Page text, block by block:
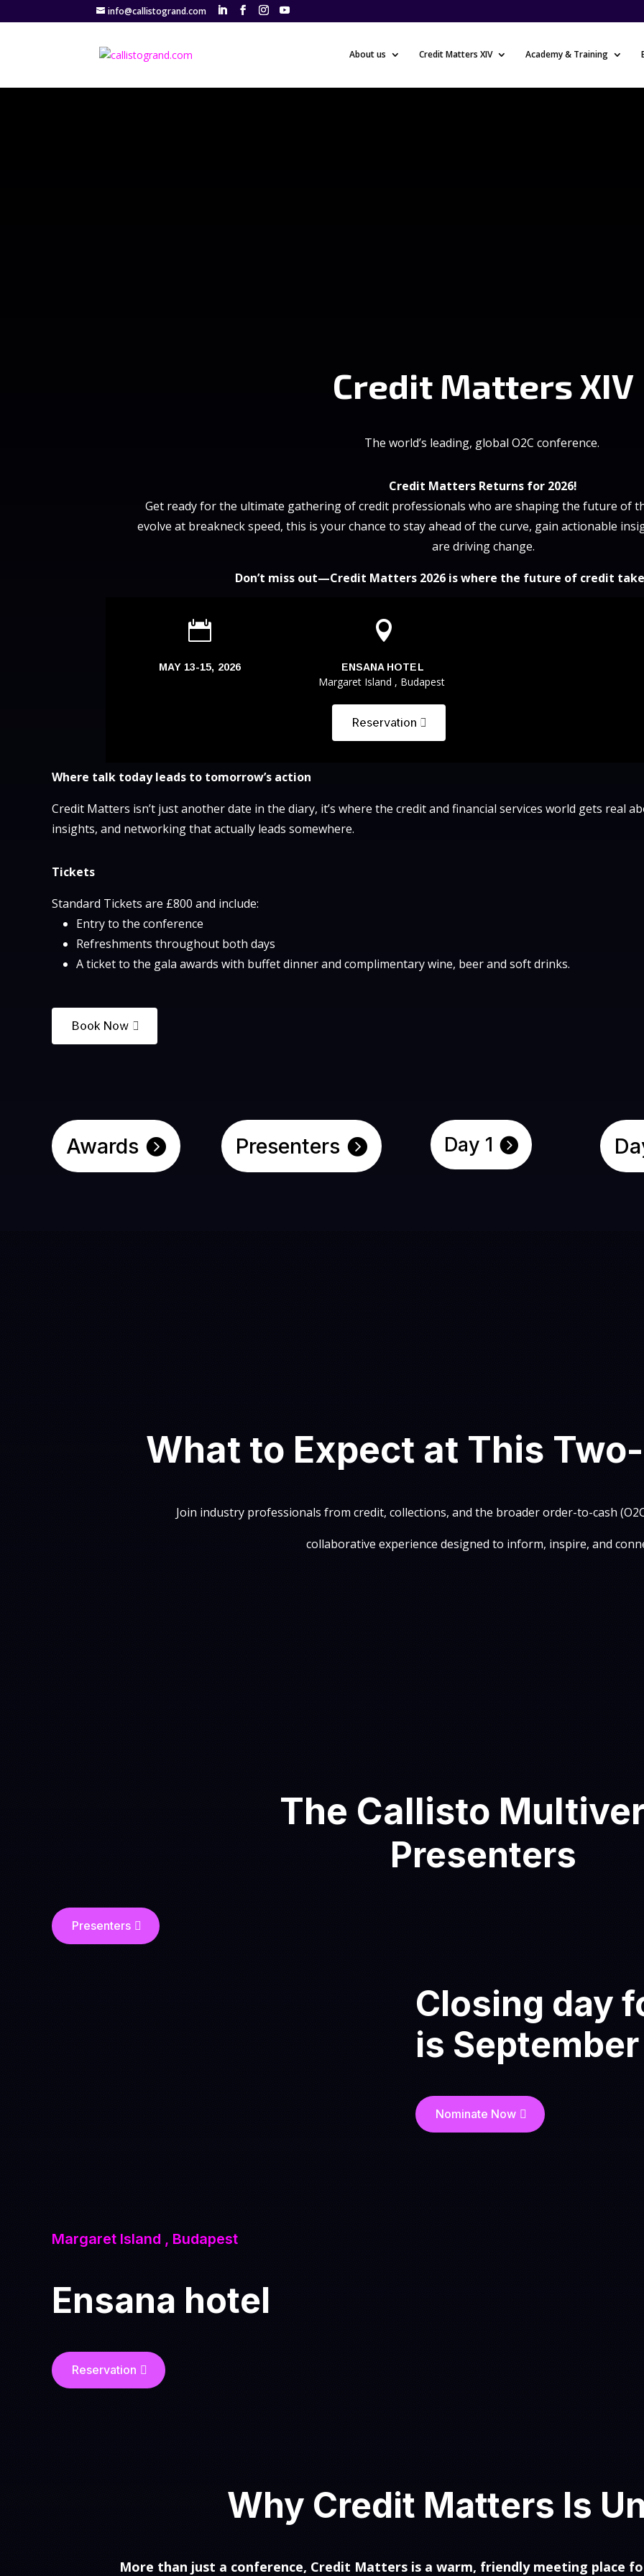
info@callistogrand.com
About us Credit Matters XIV Academy & Training
Credit Matters XIV
The world’s leading, global O2C conference.
Credit Matters Returns for 2026!
Get ready for the ultimate gathering of credit professionals who are shaping the future of
evolve at breakneck speed, this is your chance to stay ahead of the curve, gain actionable
are driving change.
Don’t miss out—Credit Matters 2026 is where the future of credit

MAY 13-15, 2026

ENSANA HOTEL
Margaret Island , Budapest
Reservation
Where talk today leads to tomorrow’s action
Credit Matters isn’t just another date in the diary, it’s where the credit and financial services world gets real
insights, and networking that actually leads somewhere.
Tickets
Standard Tickets are £800 and include:
Entry to the conference
Refreshments throughout both days
A ticket to the gala awards with buffet dinner and complimentary wine, beer and soft drinks.
Book Now
Awards Presenters Day 1
What to Expect at This
Join industry professionals from credit, collections, and the broader order-to-cash
collaborative experience designed to inform, inspire, and
The Callisto
Presenters
Presenters
Closing day
is
Nominate Now
Margaret Island , Budapest
Ensana hotel
Reservation
Why Credit Matters Is
More than just a conference, Credit Matters is a warm, friendly meeting place